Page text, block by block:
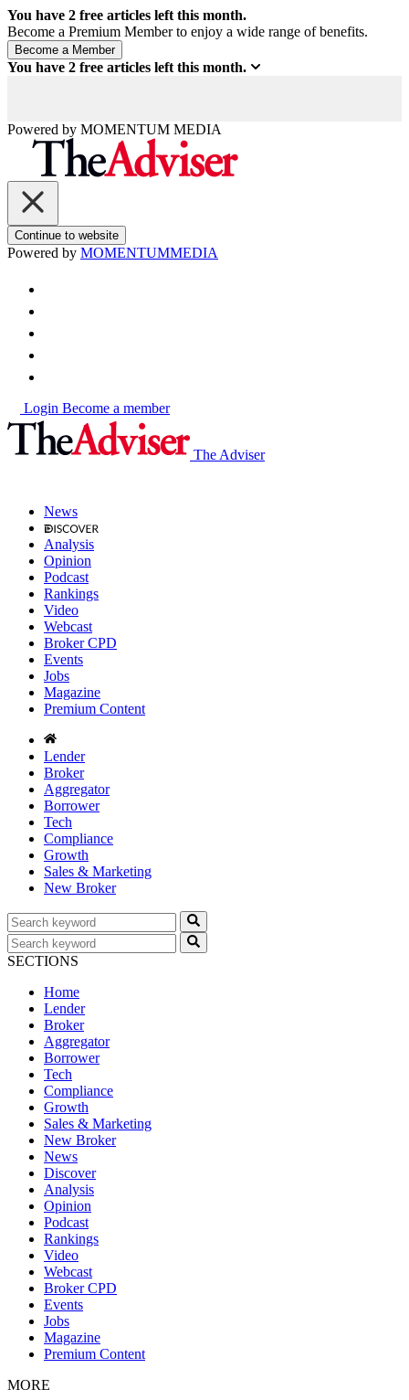
You have 2 free articles left this month.
Become a Premium Member to enjoy a wide range of benefits.
You have 2 free articles left this month.
Powered by MOMENTUM MEDIA
Continue to website
Powered by MOMENTUMMEDIA
Login Become a member
The Adviser
News
Analysis
Opinion
Podcast
Rankings
Video
Webcast
Broker CPD
Events
Jobs
Magazine
Premium Content
Lender
Broker
Aggregator
Borrower
Tech
Compliance
Growth
Sales & Marketing
New Broker
SECTIONS
Home
Lender
Broker
Aggregator
Borrower
Tech
Compliance
Growth
Sales & Marketing
New Broker
News
Discover
Analysis
Opinion
Podcast
Rankings
Video
Webcast
Broker CPD
Events
Jobs
Magazine
Premium Content
MORE